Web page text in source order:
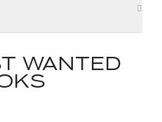
WANTED